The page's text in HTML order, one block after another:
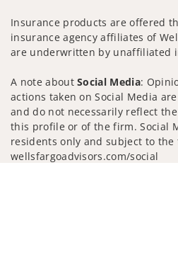
Insurance products are offered
insurance agency affiliates of
are underwritten by unaffiliated
A note aboutSocial Media:
actions taken on Social Media
and do not necessarily reflect
this profile or of the firm. Social
residents only and subject to
wellsfargoadvisors.com/social